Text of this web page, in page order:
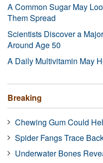
A Common Sugar May
Them Spread
Scientists Discover a
Around Age 50
A Daily Multivitamin May
Breaking
Chewing Gum Could
Spider Fangs Trace
Underwater Bones